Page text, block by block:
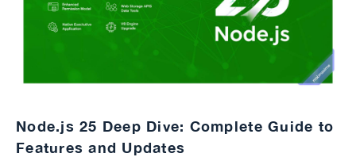
Node.js 25 Deep Dive: Complete Guide to
Features and Updates